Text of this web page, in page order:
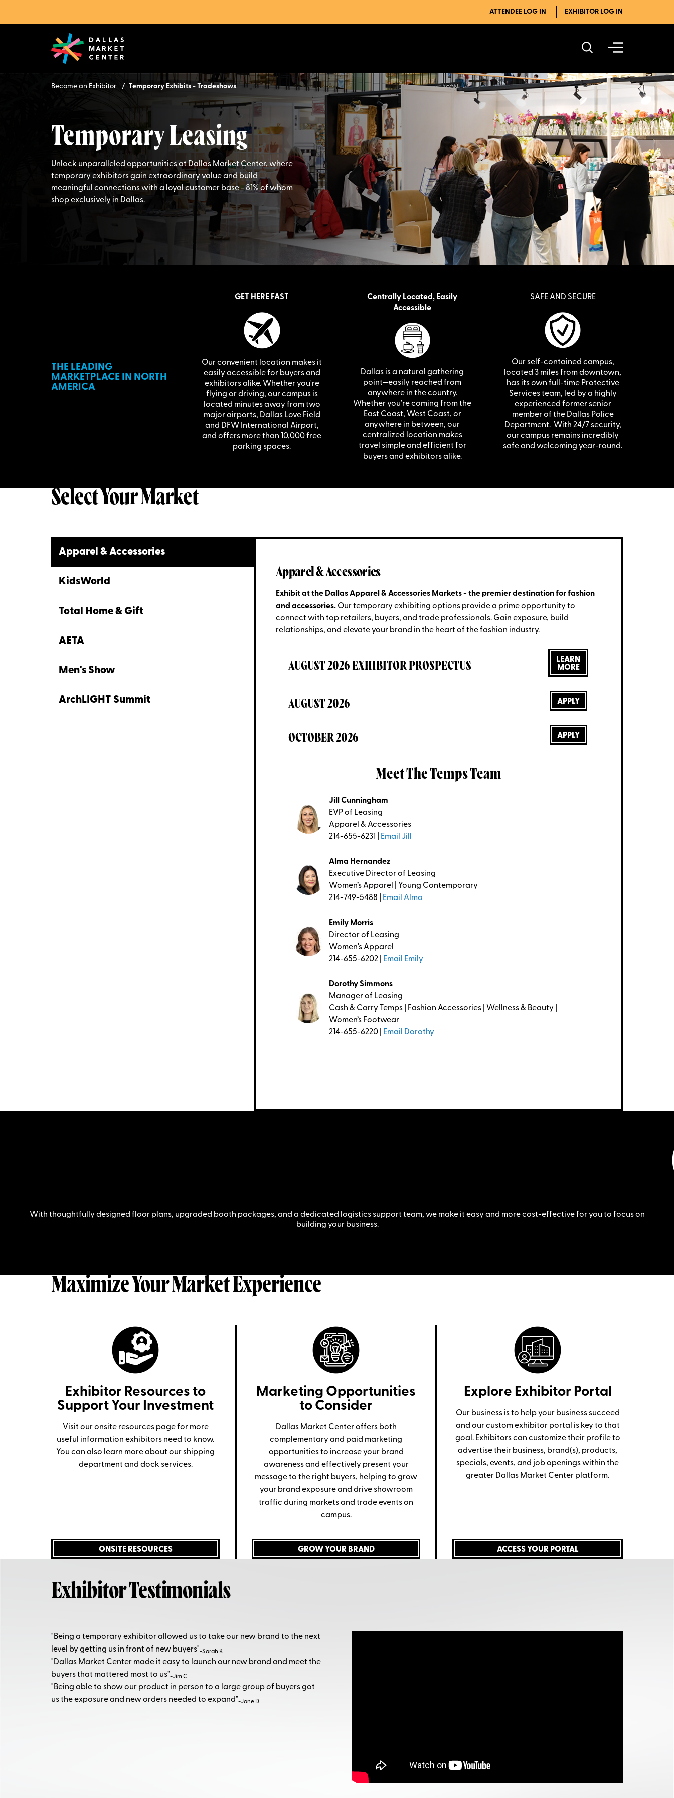
ATTENDEE LOG IN EXHIBITOR LOG IN
Become an Exhibitor Temporary Exhibits - Tradeshows
Temporary Leasing
Unlock unparalleled opportunities at Dallas Market Center, where
temporary exhibitors gain extraordinary value and build
meaningful connections with a loyal customer base - 81% of whom
shop exclusively in Dallas.
THE LEADING
MARKETPLACE IN NORTH
AMERICA
GET HERE FAST
Our convenient location makes it
easily accessible for buyers and
exhibitors alike. Whether you're
flying or driving, our campus is
located minutes away from two
major airports, Dallas Love Field
and DFW International Airport,
and offers more than 10,000 free
parking spaces.
Centrally Located, Easily
Accessible
Dallas is a natural gathering
point—easily reached from
anywhere in the country.
Whether you're coming from the
East Coast, West Coast, or
anywhere in between, our
centralized location makes
travel simple and efficient for
buyers and exhibitors alike.
SAFE AND SECURE
Our self-contained campus,
located 3 miles from downtown,
has its own full-time Protective
Services team, led by a highly
experienced former senior
member of the Dallas Police
Department. With 24/7 security,
our campus remains incredibly
safe and welcoming year-round.
Select Your Market
Apparel & Accessories
KidsWorld
Total Home & Gift
AETA
Men's Show
ArchLIGHT Summit
Apparel & Accessories
Exhibit at the Dallas Apparel & Accessories Markets - the premier destination for fashion
and accessories. Our temporary exhibiting options provide a prime opportunity to
connect with top retailers, buyers, and trade professionals. Gain exposure, build
relationships, and elevate your brand in the heart of the fashion industry.
AUGUST 2026 EXHIBITOR PROSPECTUS
LEARN
MORE
AUGUST 2026 APPLY
OCTOBER 2026 APPLY
Meet The Temps Team
Jill Cunningham
EVP of Leasing
Apparel & Accessories
214-655-6231 |
Email Jill
Alma Hernandez
Executive Director of Leasing
Women’s Apparel | Young Contemporary
214-749-5488 |
Email Alma
Emily Morris
Director of Leasing
Women's Apparel
214-655-6202 |
Email Emily
Dorothy Simmons
Manager of Leasing
Cash & Carry Temps | Fashion Accessories | Wellness & Beauty |
Women’s Footwear
214-655-6220 |
Email Dorothy
With thoughtfully designed floor plans, upgraded booth packages, and a dedicated logistics support team, we make it easy and more cost-effective for you to focus on
building your business.
Maximize Your Market Experience
Exhibitor Resources to
Support Your Investment
Visit our onsite resources page for more
useful information exhibitors need to know.
You can also learn more about our shipping
department and dock services.
ONSITE RESOURCES
Marketing Opportunities
to Consider
Dallas Market Center offers both
complementary and paid marketing
opportunities to increase your brand
awareness and effectively present your
message to the right buyers, helping to grow
your brand exposure and drive showroom
traffic during markets and trade events on
campus.
GROW YOUR BRAND
Explore Exhibitor Portal
Our business is to help your business succeed
and our custom exhibitor portal is key to that
goal. Exhibitors can customize their profile to
advertise their business, brand(s), products,
specials, events, and job openings within the
greater Dallas Market Center platform.
ACCESS YOUR PORTAL
Exhibitor Testimonials
"Being a temporary exhibitor allowed us to take our new brand to the next
level by getting us in front of new buyers"-Sarah K
"Dallas Market Center made it easy to launch our new brand and meet the
buyers that mattered most to us"-Jim C
"Being able to show our product in person to a large group of buyers got
us the exposure and new orders needed to expand"-Jane D